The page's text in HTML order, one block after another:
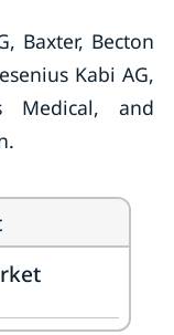
Baxter, Becton
Kabi AG,
Medical, and